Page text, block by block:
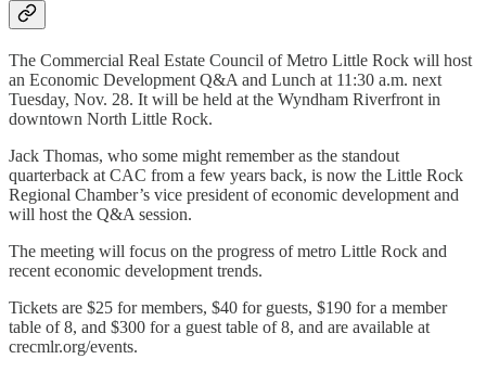
The Commercial Real Estate Council of Metro Little Rock will host
an Economic Development Q&A and Lunch at 11:30 a.m. next
Tuesday, Nov. 28. It will be held at the Wyndham Riverfront in
downtown North Little Rock.
Jack Thomas, who some might remember as the standout
quarterback at CAC from a few years back, is now the Little Rock
Regional Chamber’s vice president of economic development and
will host the Q&A session.
The meeting will focus on the progress of metro Little Rock and
recent economic development trends.
Tickets are $25 for members, $40 for guests, $190 for a member
table of 8, and $300 for a guest table of 8, and are available at
crecmlr.org/events.